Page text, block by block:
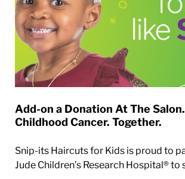
Add-on a Donation At The
Childhood Cancer. Together.
Snip-its Haircuts for Kids is proud to
Jude Children’s Research Hospital® to